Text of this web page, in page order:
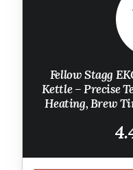
Fellow Stagg
Kettle – Precise
Heating, Brew